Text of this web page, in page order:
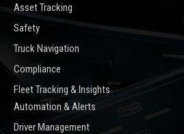
Asset Tracking
Safety
Truck Navigation
Compliance
Fleet Tracking & Insights
Automation & Alerts
Driver Management